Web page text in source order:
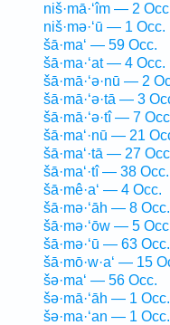
niš·mā·‘îm — 2
niš·mə·‘ū — 1 Occ.
šā·ma‘ — 59 Occ.
šā·ma·‘at — 4 Occ.
šā·mā·‘ə·nū — 2
šā·mā·‘ə·tā — 3
šā·mā·‘ə·tî — 7
šā·ma‘·nū — 21
šā·ma‘·tā — 27
šā·ma‘·tî — 38 Occ.
šā·mê·a‘ — 4 Occ.
šā·mə·‘āh — 8 Occ.
šā·mə·‘ōw — 5
šā·mə·‘ū — 63 Occ.
šā·mō·w·a‘ — 15
šə·ma‘ — 56 Occ.
šə·mā·‘āh — 1 Occ.
šə·ma·‘an — 1 Occ.